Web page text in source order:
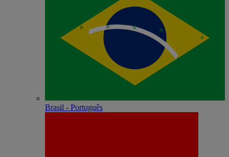
Brasil - Português